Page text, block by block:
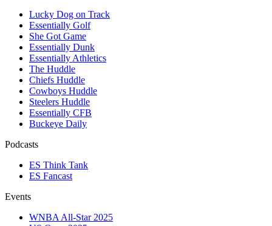
Lucky Dog on Track
Essentially Golf
She Got Game
Essentially Dunk
Essentially Athletics
The Huddle
Chiefs Huddle
Cowboys Huddle
Steelers Huddle
Essentially CFB
Buckeye Daily
Podcasts
ES Think Tank
ES Fancast
Events
WNBA All-Star 2025